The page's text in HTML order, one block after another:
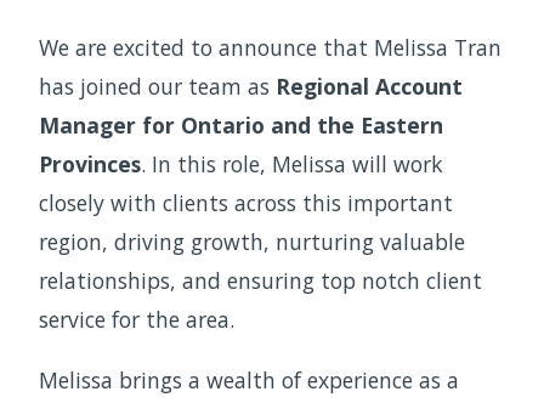
We are excited to announce that Melissa Tran
has joined our team as Regional Account
Manager for Ontario and the Eastern
Provinces. In this role, Melissa will work
closely with clients across this important
region, driving growth, nurturing valuable
relationships, and ensuring top notch client
service for the area.
Melissa brings a wealth of experience as a